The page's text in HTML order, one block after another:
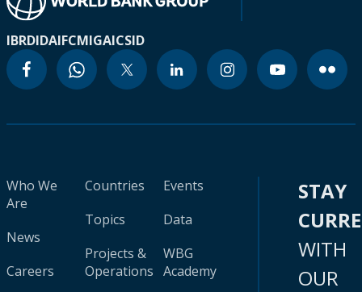
IBRDIDAIFCMIGAICSID
Who We
Are
News
Careers
Countries
Topics
Projects &
Operations
Events
Data
WBG
Academy
STAY
WITH
OUR